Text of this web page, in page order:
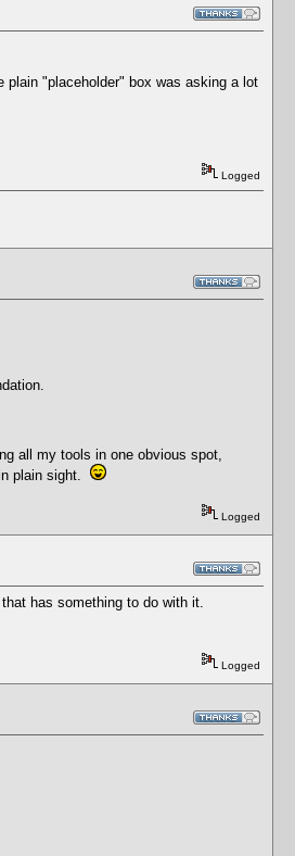
plain "placeholder" box was asking a lot
Logged
all my tools in one obvious spot,
plain sight.
Logged
has something to do with it.
Logged